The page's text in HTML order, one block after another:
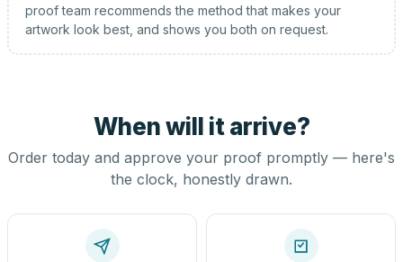
proof team recommends the method that makes your
artwork look best, and shows you both on request.
When will it arrive?
Order today and approve your proof promptly — here's
the clock, honestly drawn.